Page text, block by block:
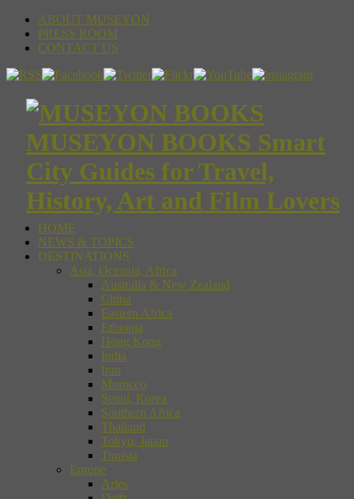
ABOUT MUSEYON
PRESS ROOM
CONTACT US
MUSEYON BOOKS Smart
City Guides for Travel,
History, Art and Film Lovers
HOME
NEWS & TOPICS
DESTINATIONS
Asia, Oceania, Africa
Australia & New Zealand
China
Eastern Africa
Ethiopia
Hong Kong
India
Iran
Morocco
Seoul, Korea
Southern Africa
Thailand
Tokyo, Japan
Tunisia
Europe
Arles